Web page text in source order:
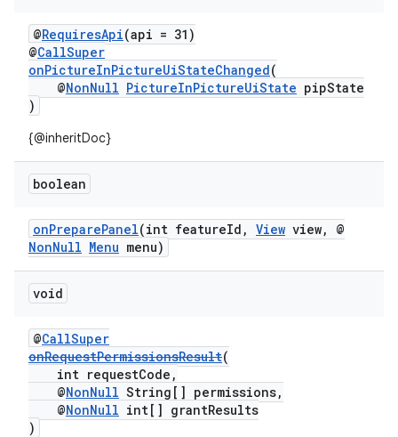
@RequiresApi(api = 31)
@CallSuper
onPictureInPictureUiStateChanged(
@NonNull PictureInPictureUiState pipState
)
{@inheritDoc}
boolean
onPreparePanel(int featureId, View view, @
NonNull Menu menu)
void
@CallSuper
onRequestPermissionsResult(
int requestCode,
@NonNull String[] permissions,
@NonNull int[] grantResults
)